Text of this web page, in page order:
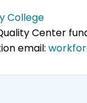
College
Center
email: